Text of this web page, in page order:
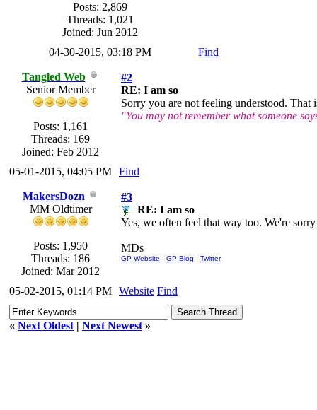
Posts: 2,869
Threads: 1,021
Joined: Jun 2012
04-30-2015, 03:18 PM Find
Tangled Web
Senior Member
Posts: 1,161
Threads: 169
Joined: Feb 2012
#2
RE: I am so
Sorry you are not feeling understood. That
"You may not remember what someone
05-01-2015, 04:05 PM Find
MakersDozn
MM Oldtimer
Posts: 1,950
Threads: 186
Joined: Mar 2012
#3
RE: I am so
Yes, we often feel that way too. We're
MDs
GP Website - GP Blog - Twitter
05-02-2015, 01:14 PM Website Find
« Next Oldest | Next Newest »